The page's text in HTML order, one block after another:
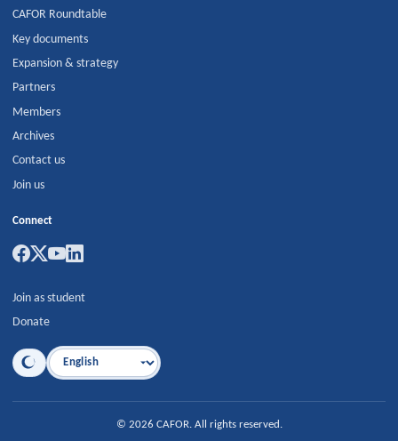
CAFOR Roundtable
Key documents
Expansion & strategy
Partners
Members
Archives
Contact us
Join us
Connect
Join as student
Donate
Language
© 2026 CAFOR. All rights reserved.